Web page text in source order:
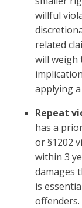
willful
related
will weigh
applying
Repeat
has a
or §1202
within 3
damages
is
offenders.